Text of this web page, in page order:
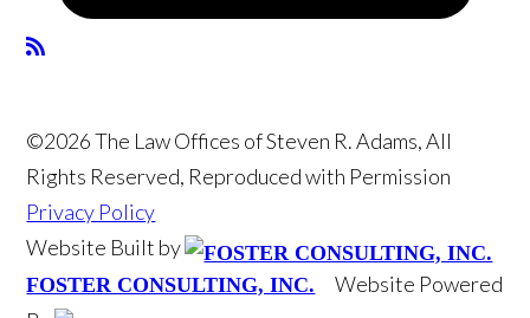
©2026 The Law Offices of Steven R. Adams, All
Rights Reserved, Reproduced with Permission
Privacy Policy
Website Built by
FOSTER CONSULTING, INC.
Website Powered